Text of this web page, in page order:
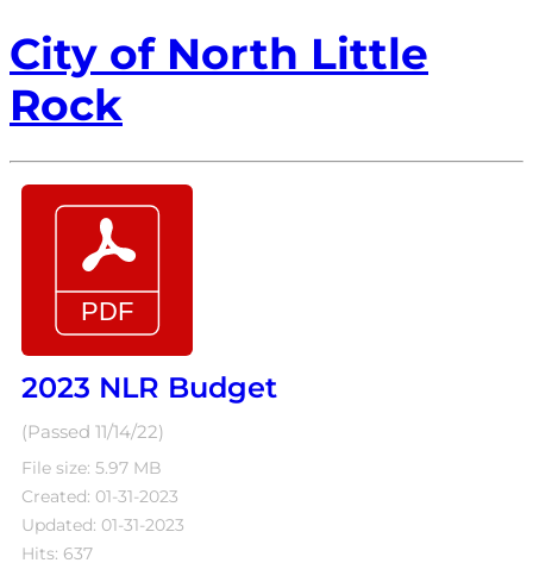
City of North Little
Rock
2023 NLR Budget
(Passed 11/14/22)
File size: 5.97 MB
Created: 01-31-2023
Updated: 01-31-2023
Hits: 637